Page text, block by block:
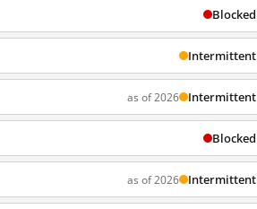
Blocked
Intermittent
as of 2026 Intermittent
Blocked
as of 2026 Intermittent